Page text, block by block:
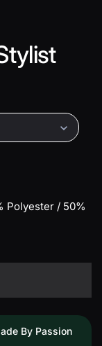
Polyester / 50%
By Passion